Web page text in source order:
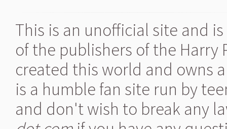
This is an unofficial site and
of the publishers of the Harry
created this world and owns
is a humble fan site run by
and don't wish to break any